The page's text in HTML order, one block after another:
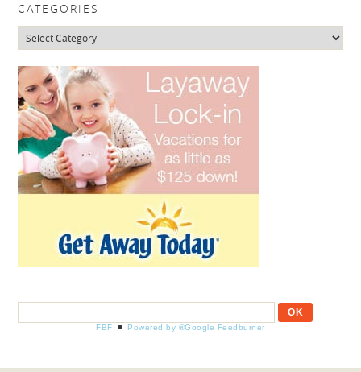
CATEGORIES
Categories
FBF Powered by ®Google Feedburner